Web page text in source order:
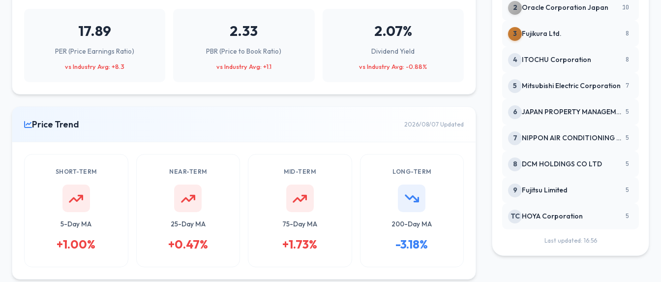
17.89
PER (Price Earnings Ratio)
vs Industry Avg: +8.3
2.33
PBR (Price to Book Ratio)
vs Industry Avg: +1.1
2.07%
Dividend Yield
vs Industry Avg: -0.88%
Price Trend 2026/08/07 Updated
SHORT-TERM
5-Day MA
+1.00%
NEAR-TERM
25-Day MA
+0.47%
MID-TERM
75-Day MA
+1.73%
LONG-TERM
200-Day MA
-3.18%
2 Oracle Corporation Japan 10
3 Fujikura Ltd. 8
4 ITOCHU Corporation 8
5 Mitsubishi Electric Corporation 7
6 JAPAN PROPERTY MANAGEMENT CENTE 5
7 NIPPON AIR CONDITIONING SERVICE 5
8 DCM HOLDINGS CO LTD 5
9 Fujitsu Limited 5
TC HOYA Corporation 5
Last updated: 16:56